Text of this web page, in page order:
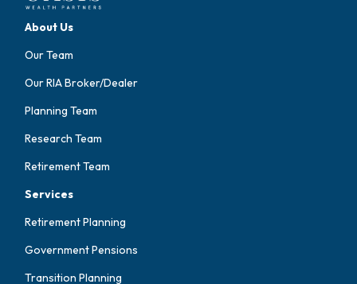
About Us
Our Team
Our RIA Broker/Dealer
Planning Team
Research Team
Retirement Team
Services
Retirement Planning
Government Pensions
Transition Planning